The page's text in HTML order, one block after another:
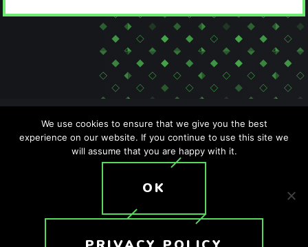
SITEMAP PRIVACY POLICY ACCESSIBILITY POLICY
T: +1 (407) 476-2044
© 2026 Crunchy Tech. All rights reserved.
We use cookies to ensure that we give you the best
experience on our website. If you continue to use this site we
will assume that you are happy with it.
OK